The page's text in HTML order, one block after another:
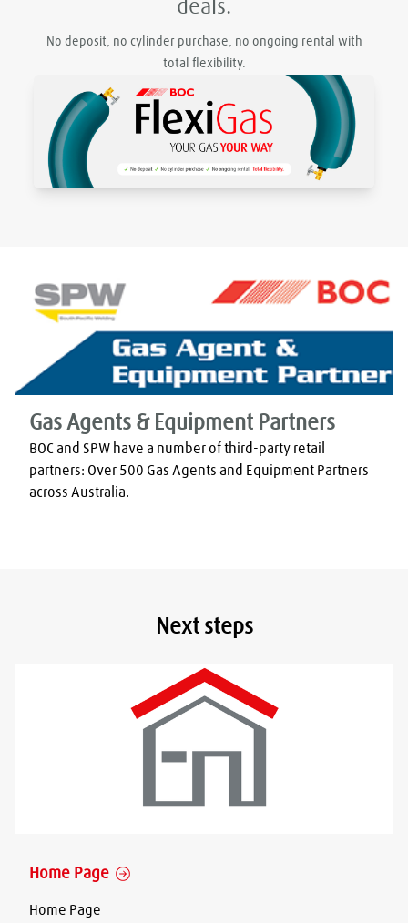
deals.
No deposit, no cylinder purchase, no ongoing rental with
total flexibility.
Gas Agents & Equipment Partners
BOC and SPW have a number of third-party retail
partners: Over 500 Gas Agents and Equipment Partners
across Australia.
Next steps
Home Page
Home Page